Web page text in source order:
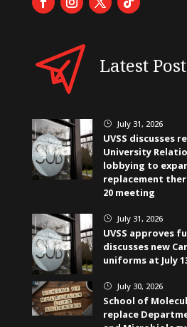
Latest
} July 31, 2026
UVSS discusses
University
lobbying to
replacement
20 meeting
} July 31, 2026
UVSS approves
discusses new
uniforms at July
} July 30, 2026
School of
replace